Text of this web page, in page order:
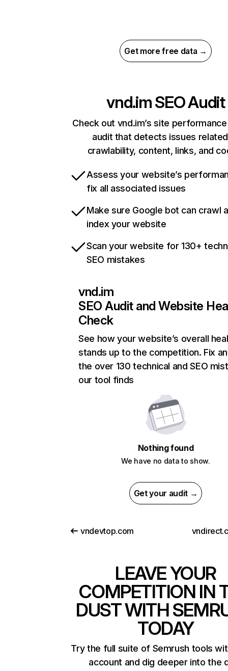
Get more free data →
vnd.imSEO Audit
Check out vnd.im’s site
audit that detects issues
crawlability, content, links, and
Assess your website’s
fix all associated issues
Make sure Google bot can crawl
index your website
Scan your website for 130+
SEO mistakes
vnd.im
SEO Audit and Website
Check
See how your website’s overall
stands up to the competition. Fix
the over 130 technical and SEO
our tool finds
Nothing found
We have no data to show.
Get your audit →
vndevtop.com
LEAVE YOUR
COMPETITION IN
DUST WITH
TODAY
Try the full suite of Semrush tools
account and dig deeper into the